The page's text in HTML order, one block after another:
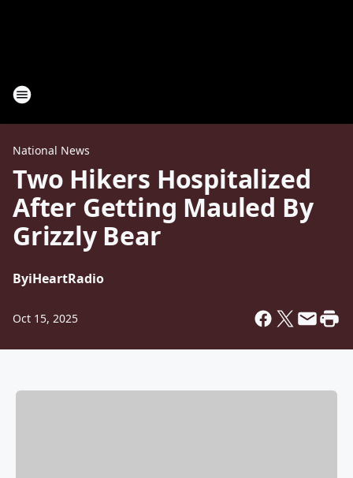
National News
Two Hikers Hospitalized
After Getting Mauled By
Grizzly Bear
ByiHeartRadio
Oct 15, 2025